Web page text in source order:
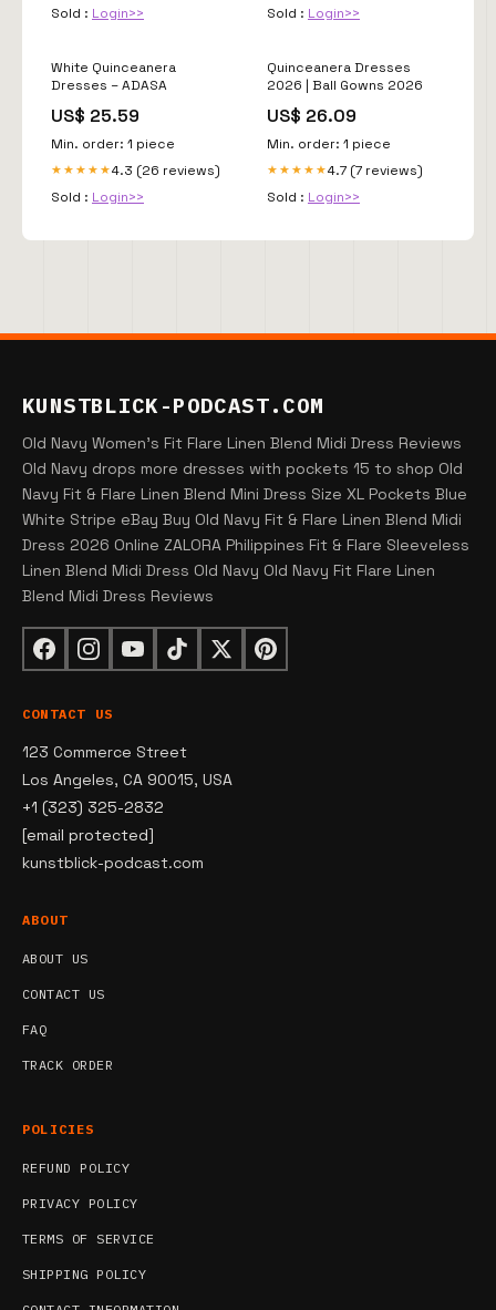
Sold : Login>>
Sold : Login>>
White Quinceanera
Dresses – ADASA
US$ 25.59
Min. order: 1 piece
★★★★★4.3 (26 reviews)
Sold : Login>>
Quinceanera Dresses
2026 | Ball Gowns 2026
US$ 26.09
Min. order: 1 piece
★★★★★4.7 (7 reviews)
Sold : Login>>
KUNSTBLICK-PODCAST.COM
Old Navy Women's Fit Flare Linen Blend Midi Dress Reviews
Old Navy drops more dresses with pockets 15 to shop Old
Navy Fit & Flare Linen Blend Mini Dress Size XL Pockets Blue
White Stripe eBay Buy Old Navy Fit & Flare Linen Blend Midi
Dress 2026 Online ZALORA Philippines Fit & Flare Sleeveless
Linen Blend Midi Dress Old Navy Old Navy Fit Flare Linen
Blend Midi Dress Reviews
CONTACT US
123 Commerce Street
Los Angeles, CA 90015, USA
+1 (323) 325-2832
[email protected]
kunstblick-podcast.com
ABOUT
ABOUT US
CONTACT US
FAQ
TRACK ORDER
POLICIES
REFUND POLICY
PRIVACY POLICY
TERMS OF SERVICE
SHIPPING POLICY